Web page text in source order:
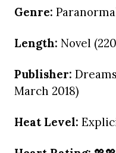
Genre:
Length: Novel
Publisher:
March 2018)
Heat Level: